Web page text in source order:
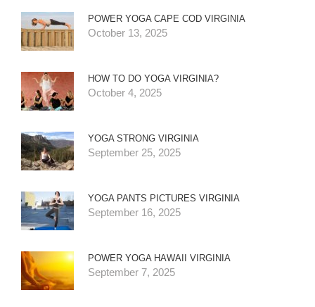
POWER YOGA CAPE COD VIRGINIA
October 13, 2025
HOW TO DO YOGA VIRGINIA?
October 4, 2025
YOGA STRONG VIRGINIA
September 25, 2025
YOGA PANTS PICTURES VIRGINIA
September 16, 2025
POWER YOGA HAWAII VIRGINIA
September 7, 2025